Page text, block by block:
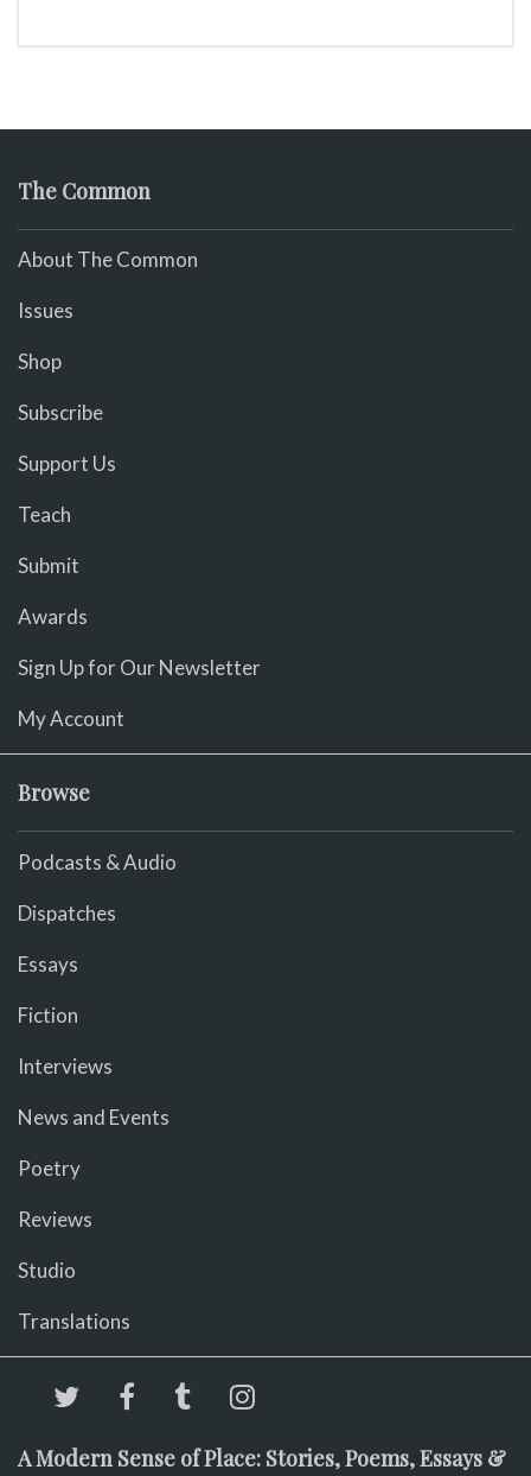
The Common
About The Common
Issues
Shop
Subscribe
Support Us
Teach
Submit
Awards
Sign Up for Our Newsletter
My Account
Browse
Podcasts & Audio
Dispatches
Essays
Fiction
Interviews
News and Events
Poetry
Reviews
Studio
Translations
A Modern Sense of Place: Stories, Poems, Essays &